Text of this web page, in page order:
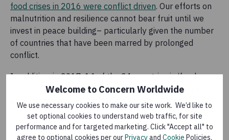
Welcome to Concern Worldwide
We use necessary cookies to make our site work. We’d like to
set optional cookies to understand web traffic, for site
performance and for targeted marketing. Click "Accept all" to
agree to optional cookies per ourPrivacyand Cookie Policies,
food crises in 2016 were conflict driven. Our efforts on
malnutrition and resilience cannot bear fruit until we
invest in peace building– particularly given the number
of countries that have been marred by prolonged
conflict.
In addition, in 2017, 14 of the 34 countries in ‘food-
crisis’ experienced the concomitant impact of conflict
and climate shocks, such as prolonged droughts.
If we are serious about tackling hunger, then the
international community must take a multi-pronged and